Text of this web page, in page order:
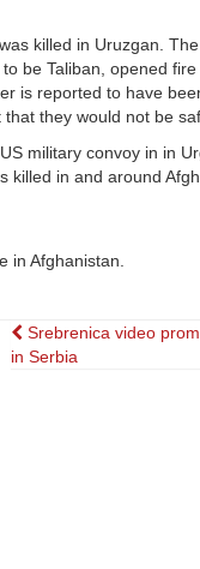
killed in Uruzgan.
be Taliban, opened
is reported to have
they would not be
military convoy in in
killed in and around
in Afghanistan.
Post
Srebrenica video
in Serbia